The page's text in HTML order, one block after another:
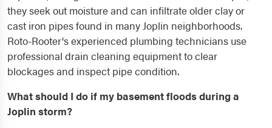
they seek out moisture and can infiltrate older clay or
cast iron pipes found in many Joplin neighborhoods.
Roto-Rooter's experienced plumbing technicians use
professional drain cleaning equipment to clear
blockages and inspect pipe condition.
What should I do if my basement floods during a
Joplin storm?